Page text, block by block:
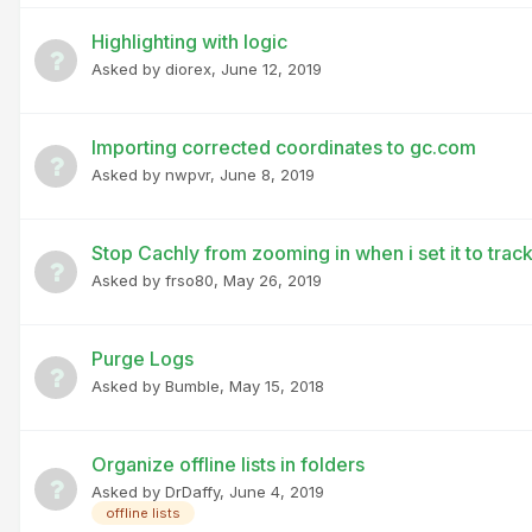
Highlighting with logic
Asked by diorex, June 12, 2019
Importing corrected coordinates to gc.com
Asked by nwpvr, June 8, 2019
Stop Cachly from zooming in when i set it to
Asked by frso80, May 26, 2019
Purge Logs
Asked by Bumble, May 15, 2018
Organize offline lists in folders
Asked by DrDaffy, June 4, 2019
offline lists